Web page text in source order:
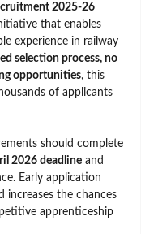
2025-26
that enables
experience in railway
selection process, no
opportunities, this
of applicants
should complete
2026 deadline and
Early application
increases the chances
apprenticeship